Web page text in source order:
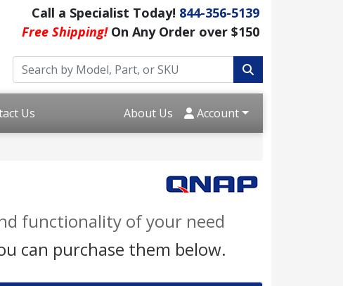
Call a Specialist Today! 844-356-5139
Free Shipping!On Any Order over $150
Us About Us Account
functionality of your need
can purchase them below.